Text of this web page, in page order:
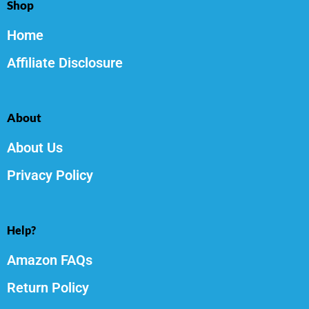
Shop
Home
Affiliate Disclosure
About
About Us
Privacy Policy
Help?
Amazon FAQs
Return Policy